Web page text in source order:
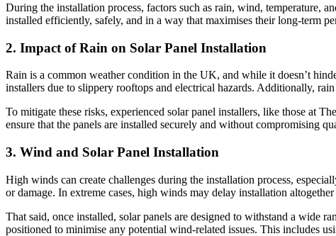
During the installation process, factors such as rain, wind, temperature,
installed efficiently, safely, and in a way that maximises their long-term
2. Impact of Rain on Solar Panel Installation
Rain is a common weather condition in the UK, and while it doesn’t
installers due to slippery rooftops and electrical hazards. Additionally,
To mitigate these risks, experienced solar panel installers, like those at
ensure that the panels are installed securely and without compromising
3. Wind and Solar Panel Installation
High winds can create challenges during the installation process,
or damage. In extreme cases, high winds may delay installation
That said, once installed, solar panels are designed to withstand a wide
positioned to minimise any potential wind-related issues. This includes